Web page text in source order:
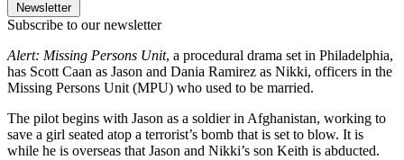
Newsletter
Subscribe to our newsletter
Alert: Missing Persons Unit, a procedural drama set in Philadelphia,
has Scott Caan as Jason and Dania Ramirez as Nikki, officers in the
Missing Persons Unit (MPU) who used to be married.
The pilot begins with Jason as a soldier in Afghanistan, working to
save a girl seated atop a terrorist’s bomb that is set to blow. It is
while he is overseas that Jason and Nikki’s son Keith is abducted.